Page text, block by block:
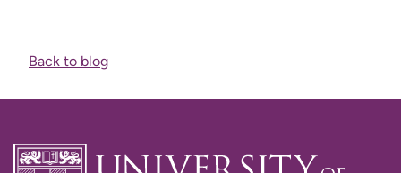
Back to blog